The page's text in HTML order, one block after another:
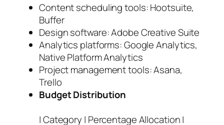
Content scheduling tools: Hootsuite,
Buffer
Design software: Adobe Creative Suite
Analytics platforms: Google Analytics,
Native Platform Analytics
Project management tools: Asana,
Trello
Budget Distribution
| Category | Percentage Allocation |